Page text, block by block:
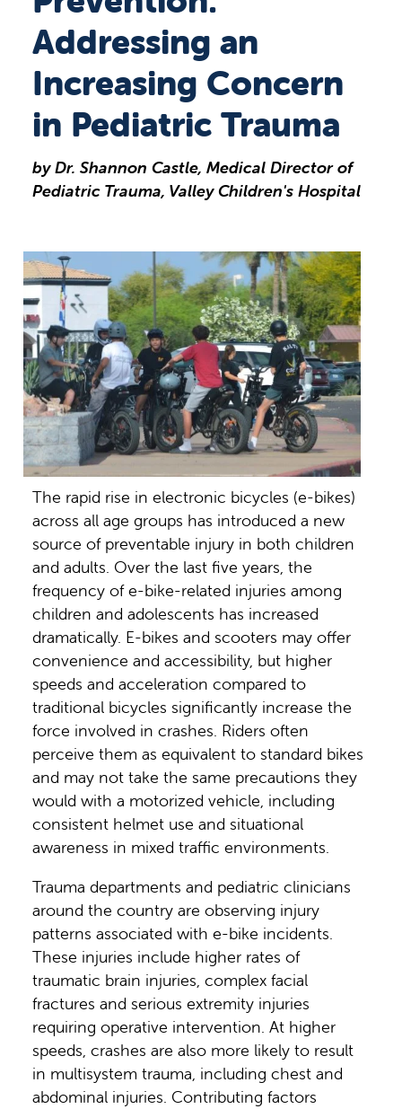
Addressing an
Increasing Concern
in Pediatric Trauma
by Dr. Shannon Castle, Medical Director of
Pediatric Trauma, Valley Children's Hospital
The rapid rise in electronic bicycles (e-bikes)
across all age groups has introduced a new
source of preventable injury in both children
and adults. Over the last five years, the
frequency of e-bike-related injuries among
children and adolescents has increased
dramatically. E-bikes and scooters may offer
convenience and accessibility, but higher
speeds and acceleration compared to
traditional bicycles significantly increase the
force involved in crashes. Riders often
perceive them as equivalent to standard bikes
and may not take the same precautions they
would with a motorized vehicle, including
consistent helmet use and situational
awareness in mixed traffic environments.
Trauma departments and pediatric clinicians
around the country are observing injury
patterns associated with e-bike incidents.
These injuries include higher rates of
traumatic brain injuries, complex facial
fractures and serious extremity injuries
requiring operative intervention. At higher
speeds, crashes are also more likely to result
in multisystem trauma, including chest and
abdominal injuries. Contributing factors